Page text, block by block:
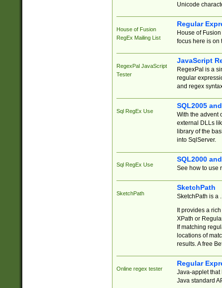
Unicode
House of Fusion
RegEx Mailing List
Regular
House of
focus here is on
RegexPal JavaScript
Tester
JavaScript
RegexPal is a
regular
and regex
Sql RegEx Use
SQL2005
With the advent
external DLLs
library of the
into SqlServer.
Sql RegEx Use
SQL2000
See how to use
SketchPath
SketchPath
SketchPath is a
It provides a
XPath or
If matching
locations of
results. A free
Online regex tester
Regular
Java-applet that
Java standard